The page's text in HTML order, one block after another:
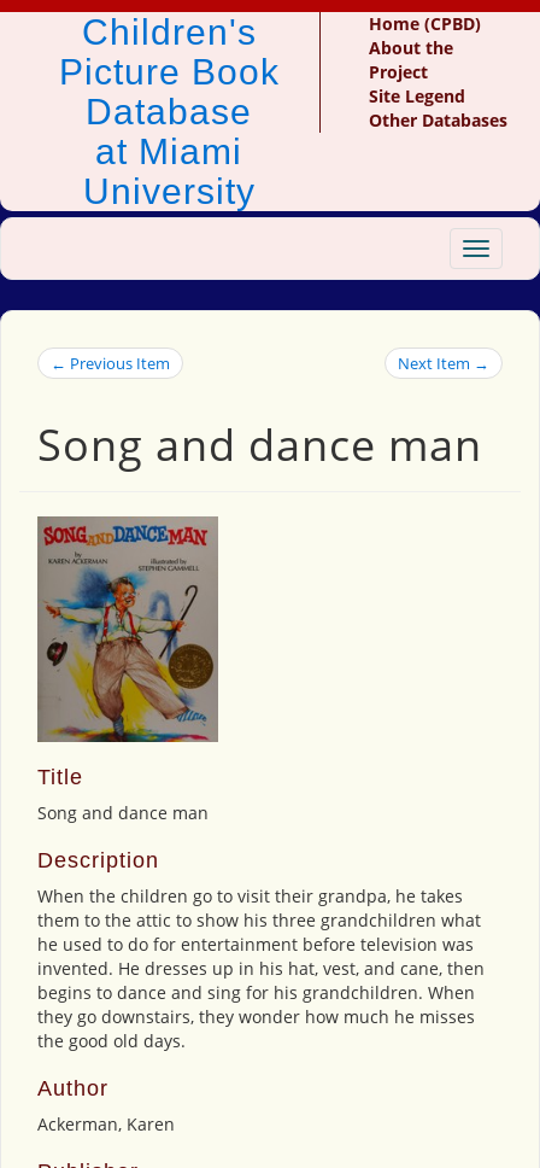
Children's
Picture Book
Database
at Miami
University
Home (CPBD)
About the
Project
Site Legend
Other Databases
Toggle
← Previous Item Next Item →
Song and dance man
Title
Song and dance man
Description
When the children go to visit their grandpa, he takes
them to the attic to show his three grandchildren what
he used to do for entertainment before television was
invented. He dresses up in his hat, vest, and cane, then
begins to dance and sing for his grandchildren. When
they go downstairs, they wonder how much he misses
the good old days.
Author
Ackerman, Karen